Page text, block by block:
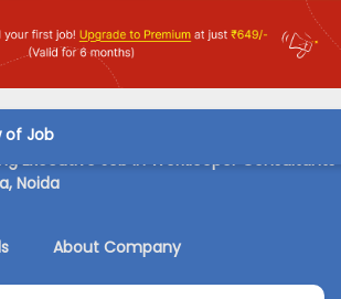
of Job
Executive Job in Worklooper Consultants
Noida
About Company